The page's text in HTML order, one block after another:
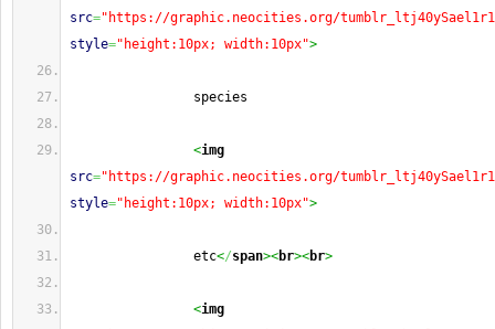
src="https://graphic.neocities.org/
style="height:10px; width:10px">
species
<img
src="https://graphic.neocities.org/
style="height:10px; width:10px">
etc</span><br><br>
<img